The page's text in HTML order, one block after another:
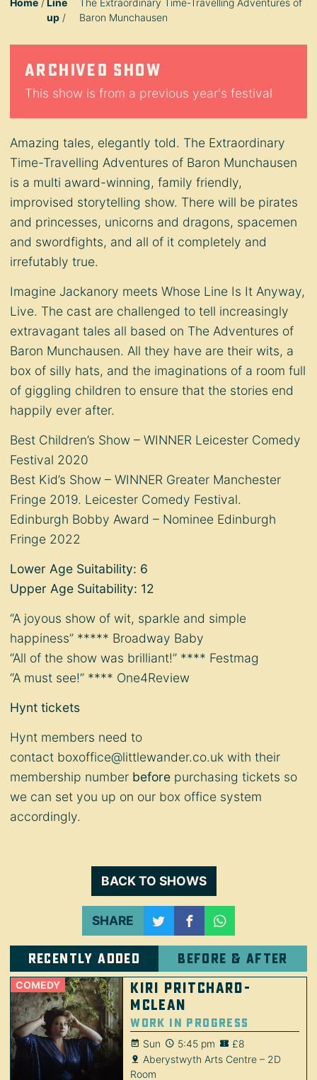
up
Baron Munchausen
Archived show
This show is from a previous year's festival
Amazing tales, elegantly told. The Extraordinary
Time-Travelling Adventures of Baron Munchausen
is a multi award-winning, family friendly,
improvised storytelling show. There will be pirates
and princesses, unicorns and dragons, spacemen
and swordfights, and all of it completely and
irrefutably true.
Imagine Jackanory meets Whose Line Is It Anyway,
Live. The cast are challenged to tell increasingly
extravagant tales all based on The Adventures of
Baron Munchausen. All they have are their wits, a
box of silly hats, and the imaginations of a room full
of giggling children to ensure that the stories end
happily ever after.
Best Children’s Show – WINNER Leicester Comedy
Festival 2020
Best Kid’s Show – WINNER Greater Manchester
Fringe 2019. Leicester Comedy Festival.
Edinburgh Bobby Award – Nominee Edinburgh
Fringe 2022
Lower Age Suitability: 6
Upper Age Suitability: 12
“A joyous show of wit, sparkle and simple
happiness” ***** Broadway Baby
“All of the show was brilliant!” **** Festmag
“A must see!” **** One4Review
Hynt tickets
Hynt members need to
contact boxoffice@littlewander.co.uk with their
membership number before purchasing tickets so
we can set you up on our box office system
accordingly.
BACK TO SHOWS
SHARE
Recently added Before & after
COMEDY
Kiri Pritchard-
McLean
Work in Progress
Sun 5:45 pm
£8
Aberystwyth Arts Centre – 2D
Room